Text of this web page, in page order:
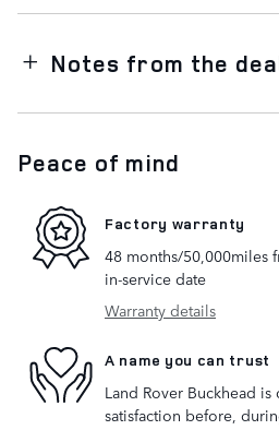
Notes from the
Peace of mind
Factory warranty
48 months/50,000miles
in-service date
Warranty details
A name you can trust
Land Rover Buckhead
satisfaction before,